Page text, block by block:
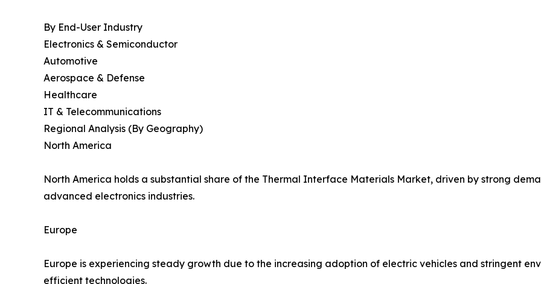
By End-User Industry
Electronics & Semiconductor
Automotive
Aerospace & Defense
Healthcare
IT & Telecommunications
Regional Analysis (By Geography)
North America
North America holds a substantial share of the Thermal Interface Materials Market, driven by strong
advanced electronics industries.
Europe
Europe is experiencing steady growth due to the increasing adoption of electric vehicles and stringent
efficient technologies.